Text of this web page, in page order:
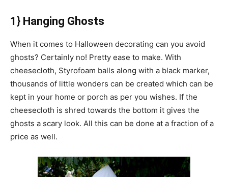
1} Hanging Ghosts
When it comes to Halloween decorating can you avoid
ghosts? Certainly no! Pretty ease to make. With
cheesecloth, Styrofoam balls along with a black marker,
thousands of little wonders can be created which can be
kept in your home or porch as per you wishes. If the
cheesecloth is shred towards the bottom it gives the
ghosts a scary look. All this can be done at a fraction of a
price as well.